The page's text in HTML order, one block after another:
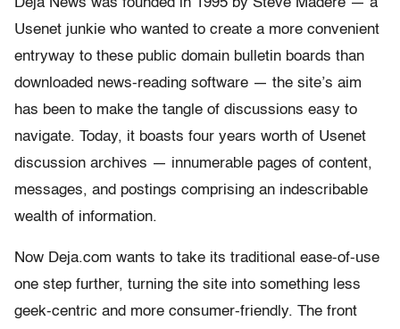
Deja News was founded in 1995 by Steve Madere — a
Usenet junkie who wanted to create a more convenient
entryway to these public domain bulletin boards than
downloaded news-reading software — the site’s aim
has been to make the tangle of discussions easy to
navigate. Today, it boasts four years worth of Usenet
discussion archives — innumerable pages of content,
messages, and postings comprising an indescribable
wealth of information.
Now Deja.com wants to take its traditional ease-of-use
one step further, turning the site into something less
geek-centric and more consumer-friendly. The front